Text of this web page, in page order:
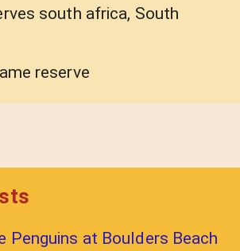
south africa, South
reserve
Penguins at Boulders Beach